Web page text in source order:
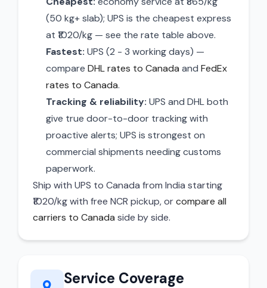
(50 kg+ slab); UPS is the cheapest express
at ₹1020/kg — see the rate table above.
Fastest: UPS (2 - 3 working days) —
compare DHL rates to Canada and FedEx
rates to Canada.
Tracking & reliability: UPS and DHL both
give true door-to-door tracking with
proactive alerts; UPS is strongest on
commercial shipments needing customs
paperwork.
Ship with UPS to Canada from India starting
₹1020/kg with free NCR pickup, orcompare all
carriers to Canada side by side.
Service Coverage